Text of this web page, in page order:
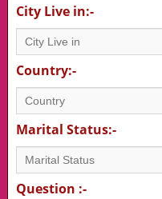
City Live in:-
Country:-
Marital Status:-
Question :-